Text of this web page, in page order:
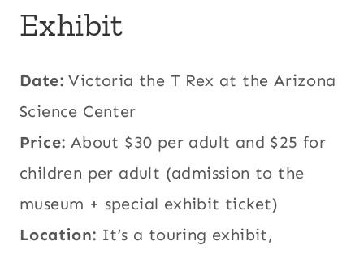
Exhibit
Date: Victoria the T Rex at the Arizona
Science Center
Price: About $30 per adult and $25 for
children per adult (admission to the
museum + special exhibit ticket)
Location: It’s a touring exhibit,